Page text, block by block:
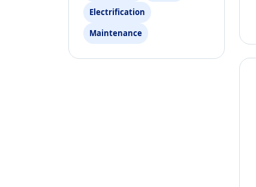
Electrification
Maintenance